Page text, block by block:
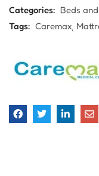
Categories: Beds
Tags: Caremax